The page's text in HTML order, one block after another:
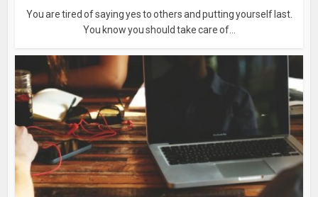
You are tired of saying yes to others and putting yourself last.
You know you should take care of...